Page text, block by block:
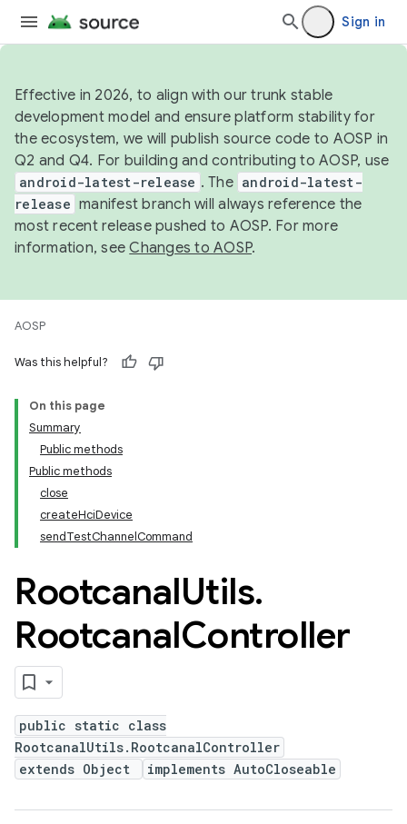
Sign in
Effective in 2026, to align with our trunk stable
development model and ensure platform stability for
the ecosystem, we will publish source code to AOSP in
Q2 and Q4. For building and contributing to AOSP, use
android-latest-release . The android-latest-
release manifest branch will always reference the
most recent release pushed to AOSP. For more
information, seeChanges to AOSP.
AOSP
Was this helpful?
On this page
Summary
Public methods
Public methods
close
createHciDevice
sendTestChannelCommand
RootcanalUtils.
RootcanalController
public static class
RootcanalUtils.RootcanalController
extends Object
implements AutoCloseable